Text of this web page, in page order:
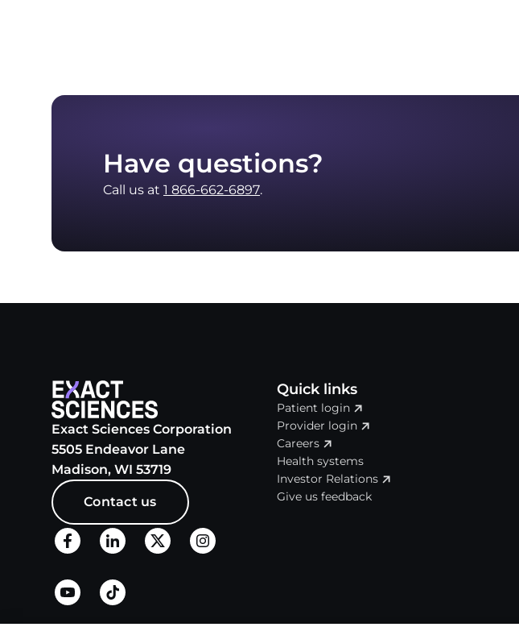
Have questions?
Call us at 1 866-662-6897.
Exact Sciences Corporation
5505 Endeavor Lane
Madison, WI 53719
Contact us
Quick links
Patient login
Provider login
Careers
Health systems
Investor Relations
Give us feedback